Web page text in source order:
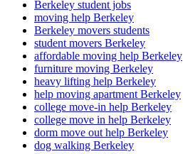
Berkeley student jobs
moving help Berkeley
Berkeley movers students
student movers Berkeley
affordable moving help Berkeley
furniture moving Berkeley
heavy lifting help Berkeley
help moving apartment Berkeley
college move-in help Berkeley
college move in help Berkeley
dorm move out help Berkeley
dog walking Berkeley